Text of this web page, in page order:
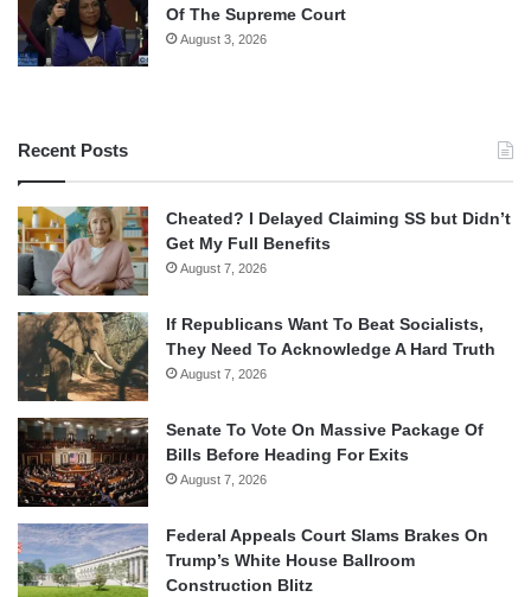
Of The Supreme Court
August 3, 2026
Recent Posts
Cheated? I Delayed Claiming SS but Didn’t
Get My Full Benefits
August 7, 2026
If Republicans Want To Beat Socialists,
They Need To Acknowledge A Hard Truth
August 7, 2026
Senate To Vote On Massive Package Of
Bills Before Heading For Exits
August 7, 2026
Federal Appeals Court Slams Brakes On
Trump’s White House Ballroom
Construction Blitz